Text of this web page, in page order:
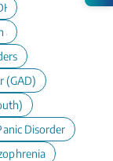
in Children and
Adolescents
(GAD)
Disorder